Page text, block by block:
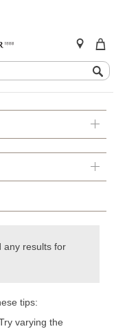
any results for
tips:
varying the